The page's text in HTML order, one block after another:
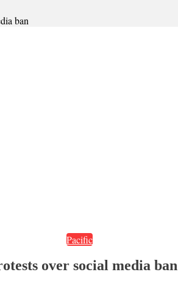
ban
Pacific
over social media ban